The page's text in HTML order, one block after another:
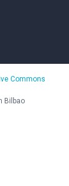
Commons
Bilbao